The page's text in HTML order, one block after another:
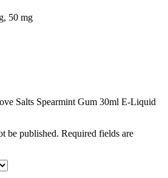
, 50 mg
Salts Spearmint Gum 30ml E-Liquid
be published. Required fields are